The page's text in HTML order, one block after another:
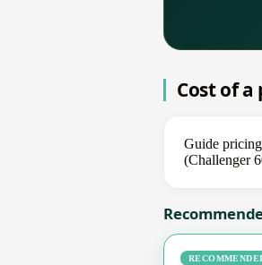
Cost of
Guide
(Challenger